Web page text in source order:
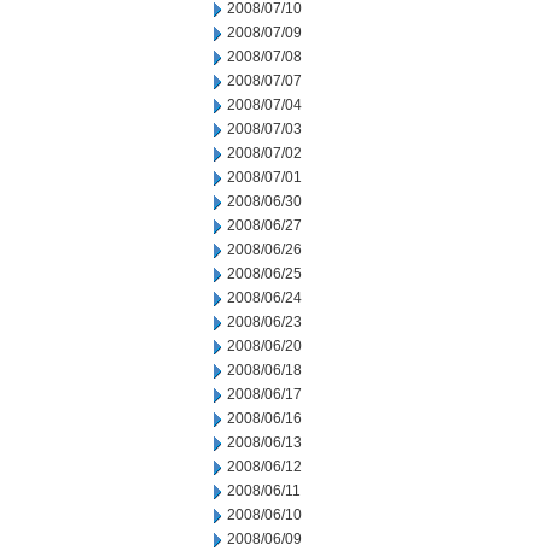
2008/07/10
2008/07/09
2008/07/08
2008/07/07
2008/07/04
2008/07/03
2008/07/02
2008/07/01
2008/06/30
2008/06/27
2008/06/26
2008/06/25
2008/06/24
2008/06/23
2008/06/20
2008/06/18
2008/06/17
2008/06/16
2008/06/13
2008/06/12
2008/06/11
2008/06/10
2008/06/09